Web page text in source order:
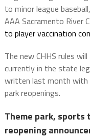
to minor league
AAA Sacramento River
to player vaccination
The new CHHS rules
currently in the state
written last month with
park reopenings.
Theme park, sports
reopening